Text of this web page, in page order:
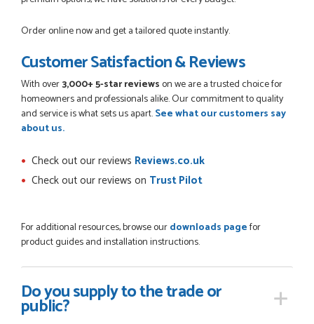
Order online now and get a tailored quote instantly.
Customer Satisfaction & Reviews
With over3,000+ 5-star reviewson we are a trusted choice for
homeowners and professionals alike. Our commitment to quality
and service is what sets us apart.See what our customers say
about us.
Check out our reviews Reviews.co.uk
Check out our reviews on Trust Pilot
For additional resources, browse ourdownloads pagefor
product guides and installation instructions.
Do you supplyto the trade or
public?